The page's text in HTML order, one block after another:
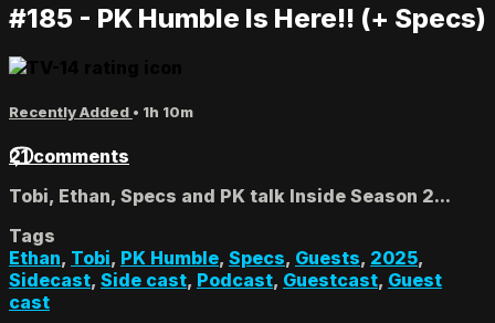
#185 - PK Humble Is Here!! (+ Specs)
Recently Added • 1h 10m
21 comments
Tobi, Ethan, Specs and PK talk Inside Season 2...
Tags
Ethan, Tobi, PK Humble, Specs, Guests, 2025,
Sidecast, Side cast, Podcast, Guestcast, Guest
cast